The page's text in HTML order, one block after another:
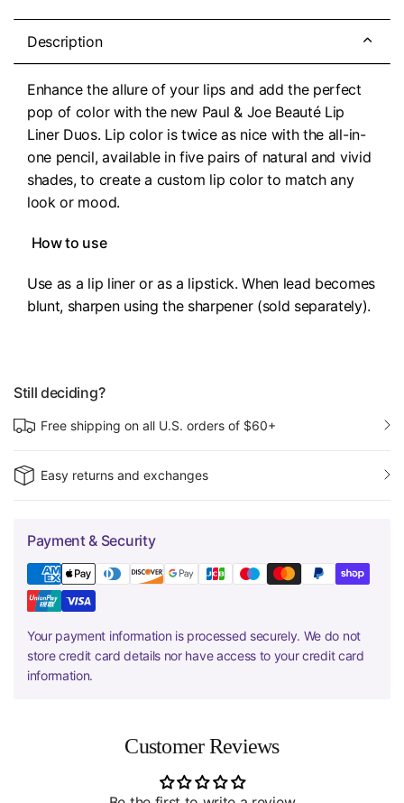
Description
Enhance the allure of your lips and add the perfect
pop of color with the new Paul & Joe Beauté Lip
Liner Duos. Lip color is twice as nice with the all-in-
one pencil, available in five pairs of natural and vivid
shades, to create a custom lip color to match any
look or mood.
How to use
Use as a lip liner or as a lipstick. When lead becomes
blunt, sharpen using the sharpener (sold separately).
Still deciding?
Free shipping on all U.S. orders of $60+
Easy returns and exchanges
Payment & Security
Your payment information is processed securely. We do not
store credit card details nor have access to your credit card
information.
Customer Reviews